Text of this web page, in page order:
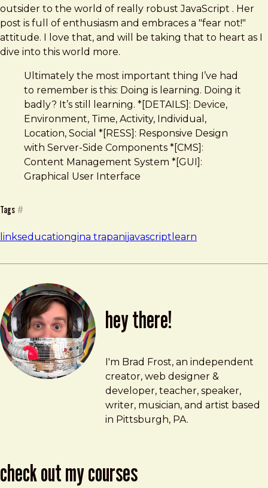
outsider to the world of really robust JavaScript . Her
post is full of enthusiasm and embraces a "fear not!"
attitude. I love that, and will be taking that to heart as I
dive into this world more.
Ultimately the most important thing I’ve had
to remember is this: Doing is learning. Doing it
badly? It’s still learning. *[DETAILS]: Device,
Environment, Time, Activity, Individual,
Location, Social *[RESS]: Responsive Design
with Server-Side Components *[CMS]:
Content Management System *[GUI]:
Graphical User Interface
Tags #
linkseducationgina trapanijavascript learn
hey there!
Brad Frost
brad@bradfrost.com
I'm Brad Frost, an independent
creator, web designer &
developer, teacher, speaker,
writer, musician, and artist based
in Pittsburgh, PA.
check out my courses